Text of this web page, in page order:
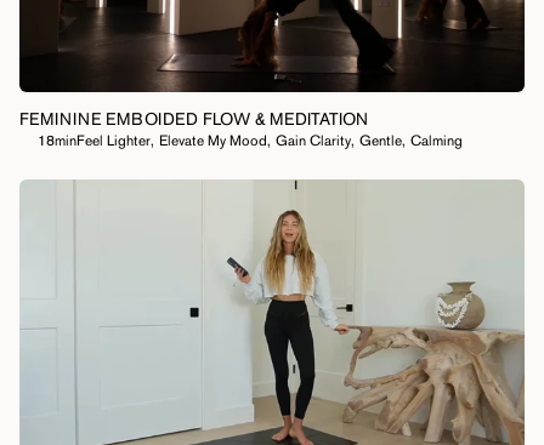
FEMININE EMBOIDED FLOW & MEDITATION
18minFeel Lighter, Elevate My Mood, Gain Clarity, Gentle, Calming